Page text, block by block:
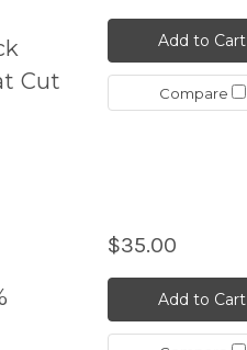
Cut
Add to Cart
Compare
$35.00
Add to Cart